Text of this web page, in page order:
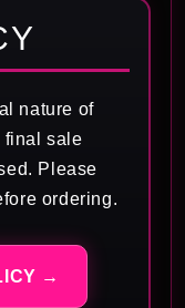
nature of
final sale
Please
ordering.
→